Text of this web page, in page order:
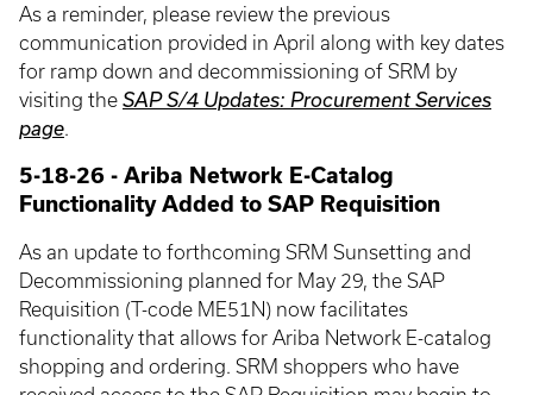
As a reminder, please review the previous
communication provided in April along with key dates
for ramp down and decommissioning of SRM by
visiting the SAP S/4 Updates: Procurement Services
page.
5-18-26 - Ariba Network E-Catalog
Functionality Added to SAP Requisition
As an update to forthcoming SRM Sunsetting and
Decommissioning planned for May 29, the SAP
Requisition (T-code ME51N) now facilitates
functionality that allows for Ariba Network E-catalog
shopping and ordering. SRM shoppers who have